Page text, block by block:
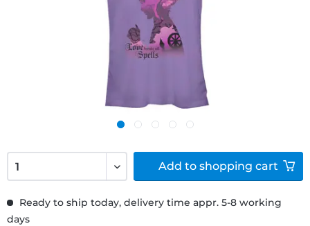
Ready to ship today, delivery time appr. 5-8 working
days
Add to shopping cart